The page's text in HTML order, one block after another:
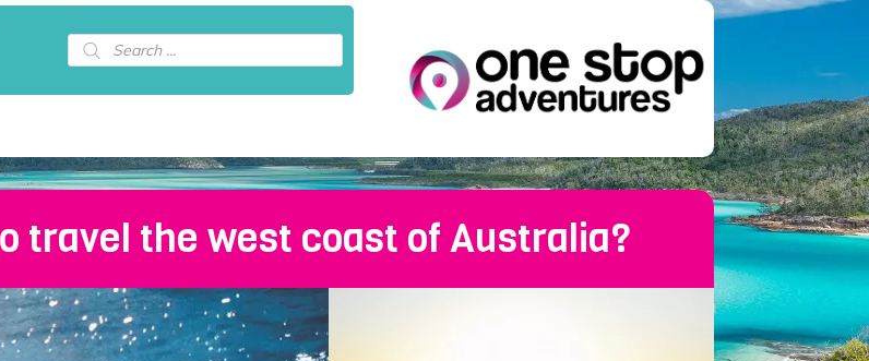
Products
search
travel the west coast of Australia?